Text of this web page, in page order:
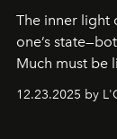
The inner light
one’s
Much must be
preserve that
everyone
12.23.2025 by